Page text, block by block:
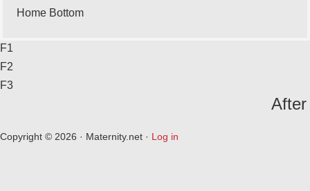
Home Bottom
F1
F2
F3
After
Copyright © 2026 · Maternity.net · Log in